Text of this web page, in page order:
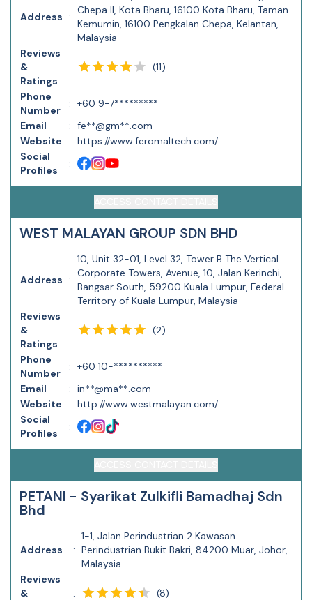
Address :
Chepa II, Kota Bharu, 16100 Kota Bharu, Taman
Kemumin, 16100 Pengkalan Chepa, Kelantan,
Malaysia
Reviews
&
Ratings
: (11)
Phone
Number
: +60 9-7*********
Email
: fe**@gm**.com
Website
: https://www.feromaltech.com/
Social
Profiles
:
WEST MALAYAN GROUP SDN BHD
Address :
10, Unit 32-01, Level 32, Tower B The Vertical
Corporate Towers, Avenue, 10, Jalan Kerinchi,
Bangsar South, 59200 Kuala Lumpur, Federal
Territory of Kuala Lumpur, Malaysia
Reviews
&
Ratings
: (2)
Phone
Number
: +60 10-**********
Email
: in**@ma**.com
Website
: http://www.westmalayan.com/
Social
Profiles
:
PETANI - Syarikat Zulkifli Bamadhaj Sdn
Bhd
Address :
1-1, Jalan Perindustrian 2 Kawasan
Perindustrian Bukit Bakri, 84200 Muar, Johor,
Malaysia
Reviews
&
: (8)